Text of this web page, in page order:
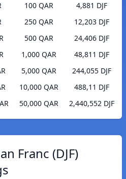
100 QAR
4,881 DJF
250 QAR
12,203 DJF
500 QAR
24,406 DJF
1,000 QAR
48,811 DJF
5,000 QAR
244,055 DJF
10,000 QAR
488,11 DJF
50,000 QAR
2,440,552 DJF
Franc (DJF)